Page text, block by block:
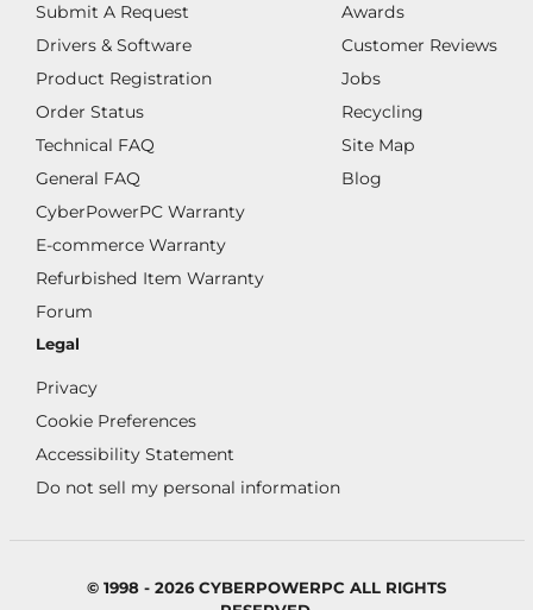
Submit A Request
Drivers & Software
Product Registration
Order Status
Technical FAQ
General FAQ
CyberPowerPC Warranty
E-commerce Warranty
Refurbished Item Warranty
Forum
Awards
Customer Reviews
Jobs
Recycling
Site Map
Blog
Legal
Privacy
Cookie Preferences
Accessibility Statement
Do not sell my personal information
© 1998 - 2026 CYBERPOWERPC ALL RIGHTS